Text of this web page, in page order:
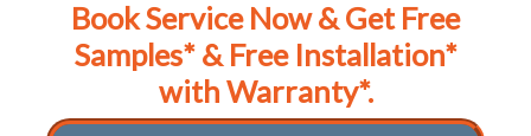
Book Service Now & Get Free
Samples* & Free Installation*
with Warranty*.